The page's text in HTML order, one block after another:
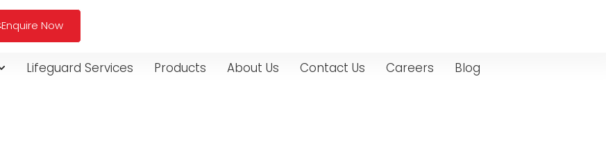
Enquire Now
Lifeguard Services Products About Us Contact Us Careers Blog